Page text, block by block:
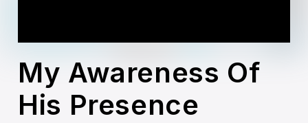
My Awareness Of
His Presence